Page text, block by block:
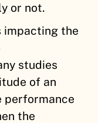
or not.
impacting the
studies
of an
performance
the